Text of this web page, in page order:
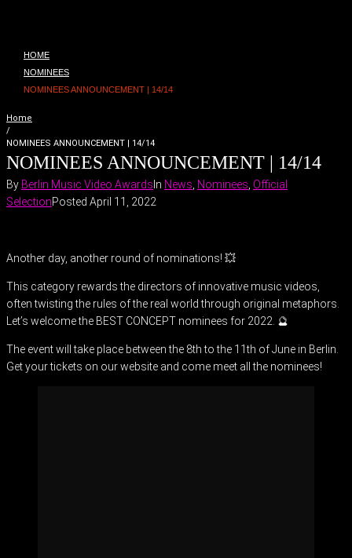
HOME
NOMINEES
NOMINEES ANNOUNCEMENT | 14/14
Home
/
NOMINEES ANNOUNCEMENT | 14/14
NOMINEES ANNOUNCEMENT | 14/14
By Berlin Music Video Awards In News Nominees Official
SelectionPosted April 11, 2022
Another day, another round of nominations! 💥
This category rewards the directors of innovative music videos,
often twisting the rules of the real world through original metaphors.
Let’s welcome the BEST CONCEPT nominees for 2022. 🔮
The event will take place between the 8th to the 11th of June in Berlin.
Get your tickets on our website and come meet all the nominees!